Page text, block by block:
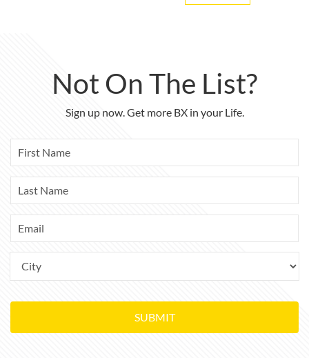
Not On The List?
Sign up now. Get more BX in your Life.
SUBMIT